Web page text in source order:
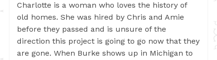
Charlotte is a woman who loves the history of
old homes. She was hired by Chris and Amie
before they passed and is unsure of the
direction this project is going to go now that they
are gone. When Burke shows up in Michigan to